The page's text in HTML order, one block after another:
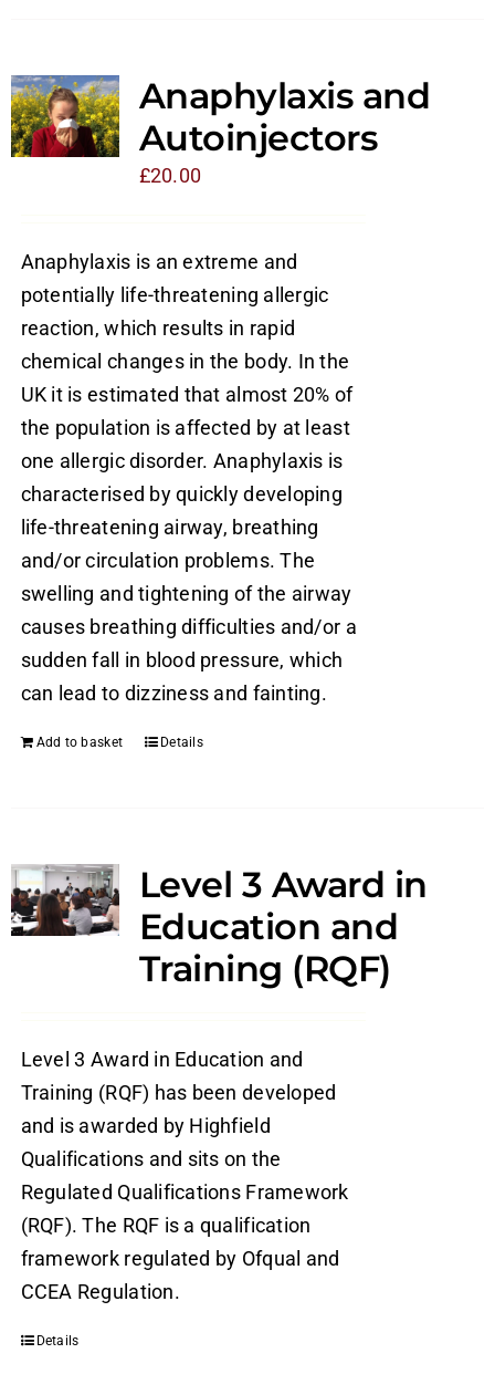
Anaphylaxis and
Autoinjectors
£20.00
Anaphylaxis is an extreme and
potentially life-threatening allergic
reaction, which results in rapid
chemical changes in the body. In the
UK it is estimated that almost 20% of
the population is affected by at least
one allergic disorder. Anaphylaxis is
characterised by quickly developing
life-threatening airway, breathing
and/or circulation problems. The
swelling and tightening of the airway
causes breathing difficulties and/or a
sudden fall in blood pressure, which
can lead to dizziness and fainting.
Add to basket Details
Level 3 Award in
Education and
Training (RQF)
Level 3 Award in Education and
Training (RQF) has been developed
and is awarded by Highfield
Qualifications and sits on the
Regulated Qualifications Framework
(RQF). The RQF is a qualification
framework regulated by Ofqual and
CCEA Regulation.
Details